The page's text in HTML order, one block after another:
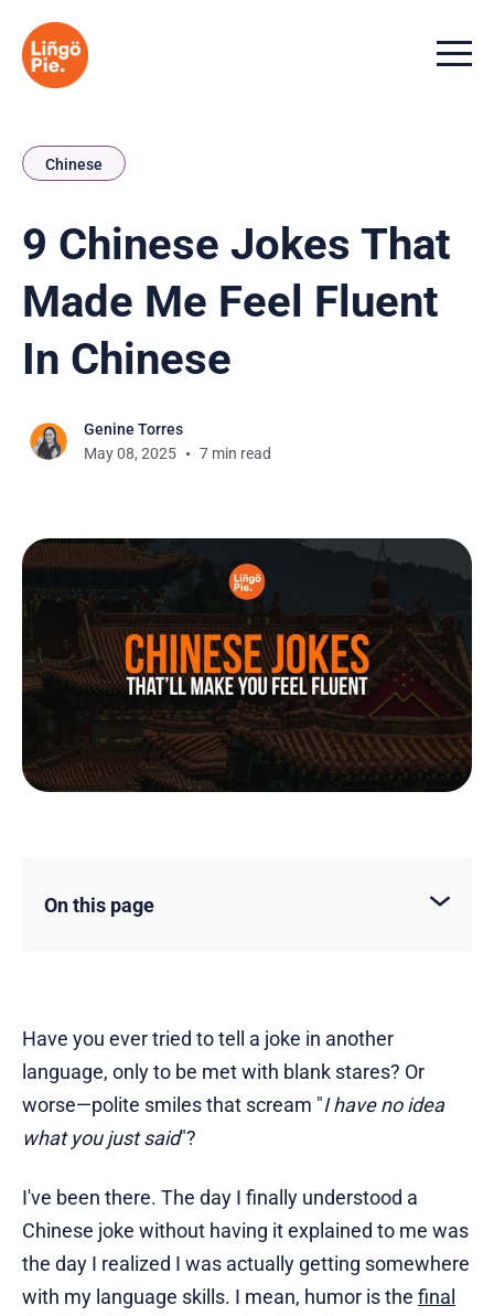
Menu
Chinese
9 Chinese Jokes That
Made Me Feel Fluent
In Chinese
Genine Torres
May 08, 2025
7 min read
On this page
Have you ever tried to tell a joke in another
language, only to be met with blank stares? Or
worse—polite smiles that scream "I have no idea
what you just said"?
I've been there. The day I finally understood a
Chinese joke without having it explained to me was
the day I realized I was actually getting somewhere
with my language skills. I mean, humor is the final